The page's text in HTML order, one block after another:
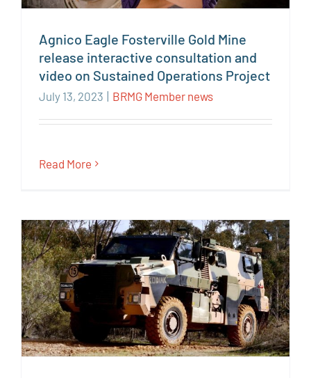
Agnico Eagle Fosterville Gold Mine
release interactive consultation and
video on Sustained Operations Project
July 13, 2023 BRMG Member news
Read More